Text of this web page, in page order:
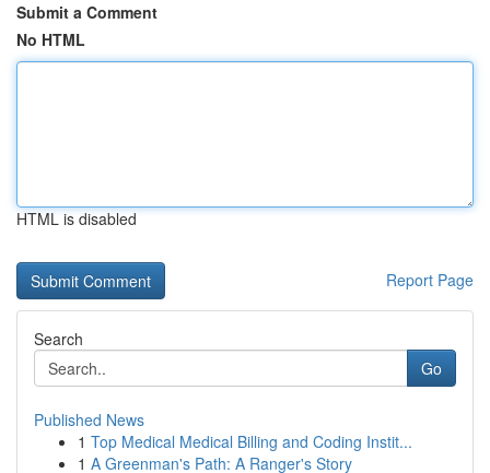
Submit a Comment
No HTML
HTML is disabled
Report Page
Search
Go
Published News
1 Top Medical Medical Billing and Coding Instit...
1 A Greenman's Path: A Ranger's Story